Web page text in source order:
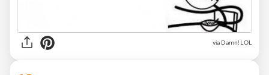
via Damn! LOL